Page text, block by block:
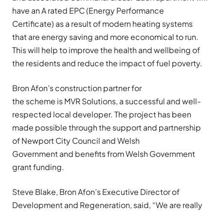
have an A rated EPC (Energy Performance
Certificate) as a result of modern heating systems
that are energy saving and more economical to run.
This will help to improve the health and wellbeing of
the residents and reduce the impact of fuel poverty.
Bron Afon’s construction partner for
the scheme is MVR Solutions, a successful and well-
respected local developer. The project has been
made possible through the support and partnership
of Newport City Council and Welsh
Government and benefits from Welsh Government
grant funding.
Steve Blake, Bron Afon’s Executive Director of
Development and Regeneration, said, “We are really